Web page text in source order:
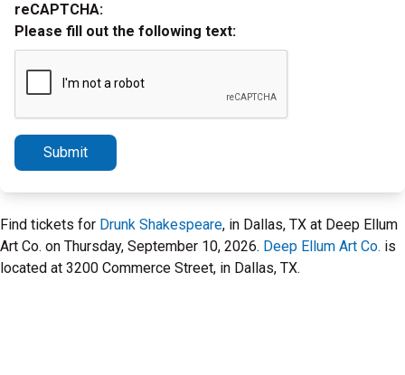
reCAPTCHA:
Please fill out the following text:
Submit
Find tickets for Drunk Shakespeare, in Dallas, TX at Deep Ellum
Art Co. on Thursday, September 10, 2026. Deep Ellum Art Co. is
located at 3200 Commerce Street, in Dallas, TX.